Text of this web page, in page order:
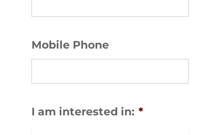
Mobile Phone
I am interested in: *